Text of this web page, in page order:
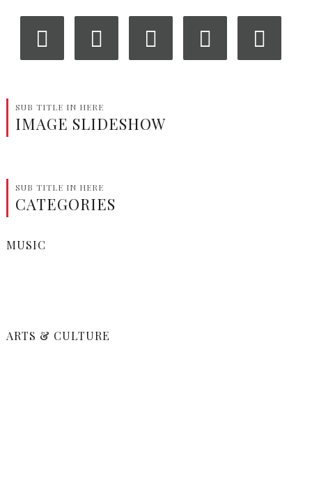
SUB TITLE IN HERE
IMAGE SLIDESHOW
SUB TITLE IN HERE
CATEGORIES
MUSIC
ARTS & CULTURE